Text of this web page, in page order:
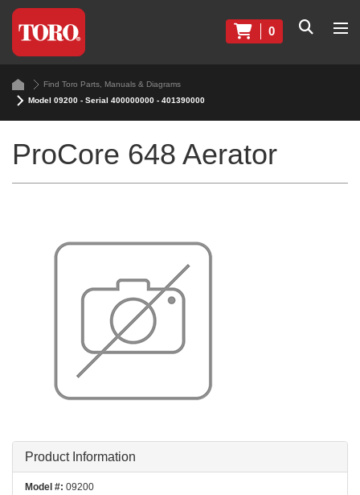
0
Find Toro Parts, Manuals & Diagrams
Model 09200 - Serial 400000000 - 401390000
ProCore 648 Aerator
Product Information
Model #: 09200